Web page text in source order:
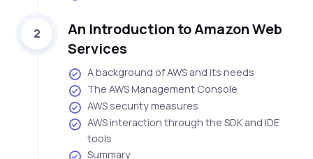
2
An Introduction to Amazon Web
Services
A background of AWS and its needs
The AWS Management Console
AWS security measures
AWS interaction through the SDK and IDE
tools
Summary